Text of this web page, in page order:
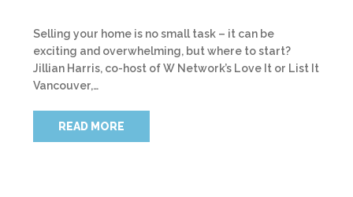
Selling your home is no small task – it can be
exciting and overwhelming, but where to start?
Jillian Harris, co-host of W Network’s Love It or List It
Vancouver,…
READ MORE